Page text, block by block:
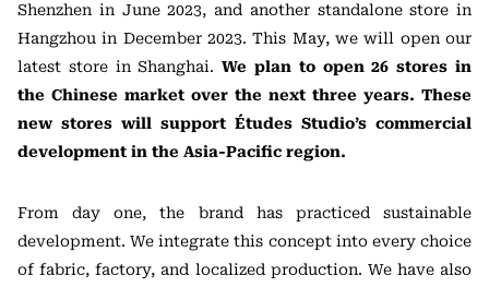
Shenzhen in June 2023, and another standalone store in
Hangzhou in December 2023. This May, we will open our
latest store in Shanghai.We plan to open 26 stores in
the Chinese market over the next three years. These
new stores will support Études Studio’s commercial
development in the Asia-Pacific region.
From day one, the brand has practiced sustainable
development. We integrate this concept into every choice
of fabric, factory, and localized production. We have also